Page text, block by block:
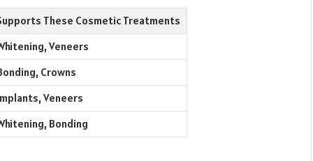
These Cosmetic Treatments
Veneers
Crowns
Veneers
Bonding